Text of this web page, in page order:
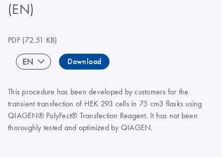
(EN)
PDF(72.51 KB)
EN Download
This procedure has been developed by customers for the
transient transfection of HEK 293 cells in 75 cm3 flasks using
QIAGEN® PolyFect® Transfection Reagent. It has not been
thoroughly tested and optimized by QIAGEN.